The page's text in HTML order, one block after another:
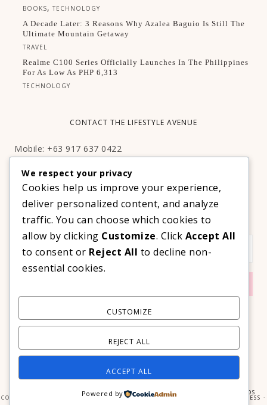
BOOKS,TECHNOLOGY
A Decade Later: 3 Reasons Why Azalea Baguio Is Still The
Ultimate Mountain Getaway
TRAVEL
Realme C100 Series Officially Launches In The Philippines
For As Low As PHP 6,313
TECHNOLOGY
CONTACT THE LIFESTYLE AVENUE
Mobile: +63 917 637 0422
Facebook:http://facebook.com/thelifestyleavenueph
SUBSCRIBE TO OUR VIP NEWSLETTER!
COPYRIGHT © 2026 ·PRIMA DONNA THEMEBYGEORGIA LOU STUDIOS
COPYRIGHT © 2026 · PRIMA DONNA ONGENESIS FRAMEWORK WORDPRESS ·
We respect your privacy
Cookies help us improve your experience,
deliver personalized content, and analyze
traffic. You can choose which cookies to
allow by clicking Customize. Click Accept All
to consent or Reject All to decline non-
essential cookies.
CUSTOMIZE
REJECT ALL
ACCEPT ALL
Powered by